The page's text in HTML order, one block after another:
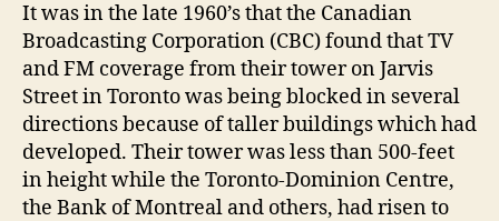
It was in the late 1960’s that the Canadian
Broadcasting Corporation (CBC) found that TV
and FM coverage from their tower on Jarvis
Street in Toronto was being blocked in several
directions because of taller buildings which had
developed. Their tower was less than 500-feet
in height while the Toronto-Dominion Centre,
the Bank of Montreal and others, had risen to